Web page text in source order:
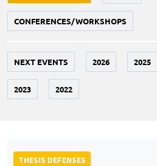
CONFERENCES/WORKSHOPS
NEXT EVENTS 2026 2025
2023 2022
THESIS DEFENSES